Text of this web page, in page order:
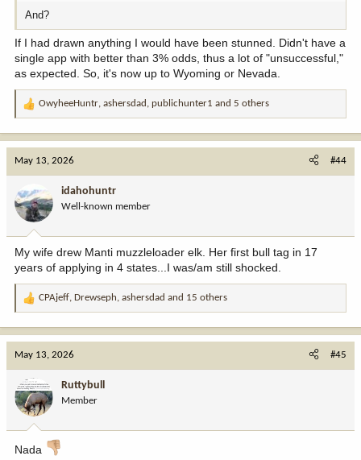
And?
If I had drawn anything I would have been stunned. Didn't have a
single app with better than 3% odds, thus a lot of "unsuccessful,"
as expected. So, it's now up to Wyoming or Nevada.
R
o
n
:
OwyheeHuntr, ashersdad , publichunter1 and 5 others
May 13, 2026 #44
idahohuntr
Well-known member
My wife drew Manti muzzleloader elk. Her first bull tag in 17
years of applying in 4 states...I was/am still shocked.
R
o
n
:
CPAjeff, Drewseph, ashersdad and 15 others
May 13, 2026 #45
Ruttybull
Member
Nada